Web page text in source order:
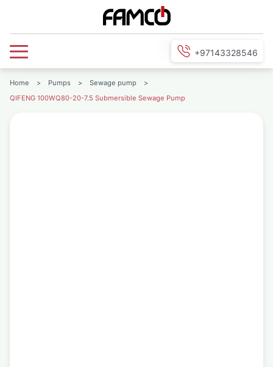
+97143328546
Home > Pumps > Sewage pump
>
QIFENG 100WQ80-20-7.5 Submersible Sewage Pump